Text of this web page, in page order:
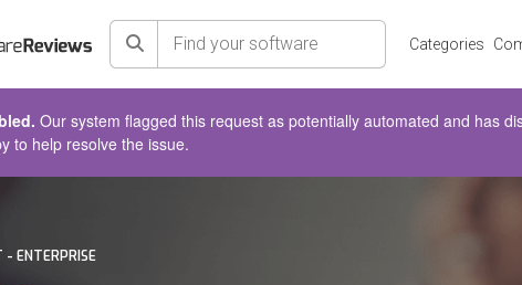
Search Categories
Our system flagged this request as potentially automated and has
to help resolve the issue.
- ENTERPRISE